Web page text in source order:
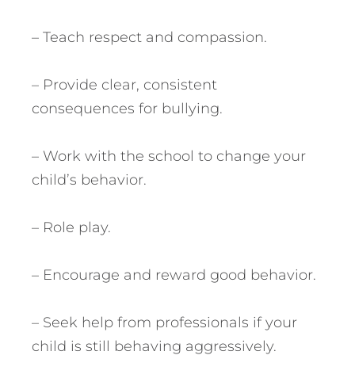
– Teach respect and compassion.
– Provide clear, consistent
consequences for bullying.
– Work with the school to change your
child’s behavior.
– Role play.
– Encourage and reward good behavior.
– Seek help from professionals if your
child is still behaving aggressively.